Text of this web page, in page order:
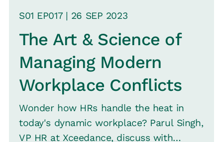
S01 EP017| 26 SEP 2023
The Art & Science of
Managing Modern
Workplace Conflicts
Wonder how HRs handle the heat in
today's dynamic workplace? Parul Singh,
VP HR at Xceedance, discuss with